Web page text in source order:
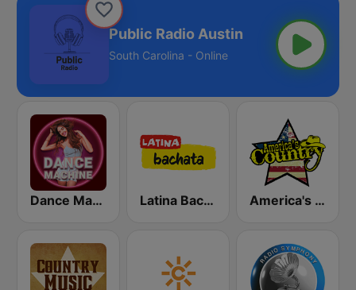
Public Radio Austin
South Carolina - Online
Dance Machine Latina Bachata America's Country